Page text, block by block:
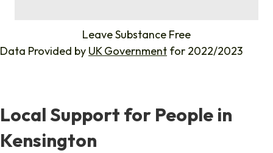
Leave Substance Free
Data Provided by UK Government for 2022/2023
Local Support for People in
Kensington